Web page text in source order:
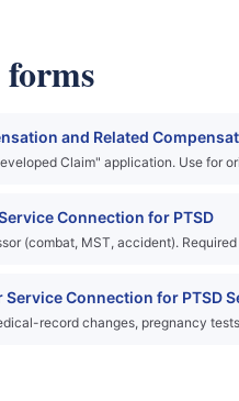
and Related
Claim" application. Use for
Connection for PTSD
(combat, MST, accident).
Connection for PTSD
record changes, pregnancy